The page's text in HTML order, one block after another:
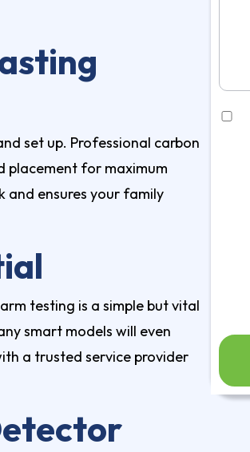
set up. Professional carbon
placement for maximum
and ensures your family
testing is a simple but vital
smart models will even
a trusted service provider